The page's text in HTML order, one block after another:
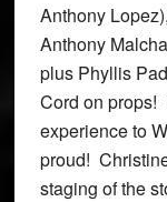
Anthony
Anthony
plus Phyllis
Cord on props!
experience to
proud!
staging of the